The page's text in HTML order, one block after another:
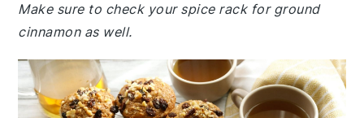
Make sure to check your spice rack for ground
cinnamon as well.